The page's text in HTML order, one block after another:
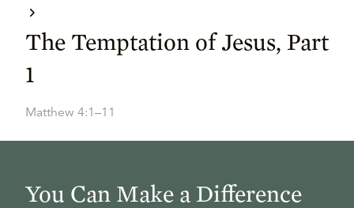
The Temptation of Jesus, Part
1
Matthew 4:1–11
You Can Make a Difference